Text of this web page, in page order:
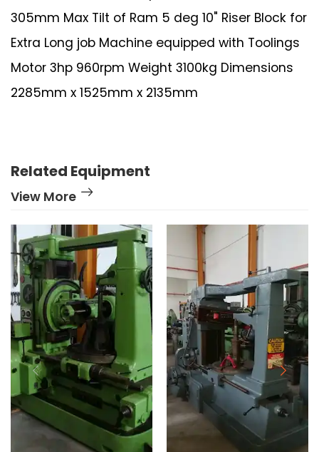
305mm Max Tilt of Ram 5 deg 10" Riser Block for
Extra Long job Machine equipped with Toolings
Motor 3hp 960rpm Weight 3100kg Dimensions
2285mm x 1525mm x 2135mm
Related Equipment
View More